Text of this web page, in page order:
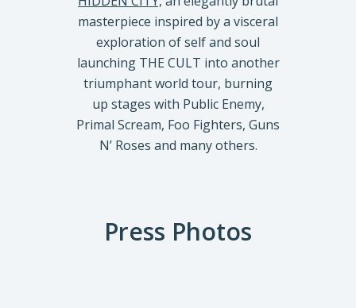
masterpiece inspired by a visceral
exploration of self and soul
launching THE CULT into another
triumphant world tour, burning
up stages with Public Enemy,
Primal Scream, Foo Fighters, Guns
N’ Roses and many others.
Press Photos